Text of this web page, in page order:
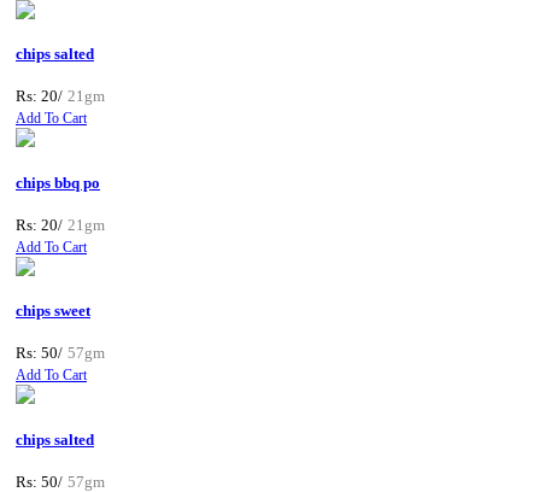
chips salted
Rs: 20/ 21gm
Add To Cart
chips bbq po
Rs: 20/ 21gm
Add To Cart
chips sweet
Rs: 50/ 57gm
Add To Cart
chips salted
Rs: 50/ 57gm